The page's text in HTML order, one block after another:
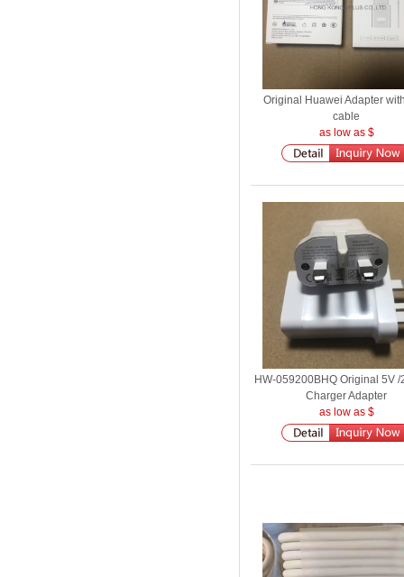
Original Huawei Adapter
cable
as low as $
HW-059200BHQ Original 5V /
Charger Adapter
as low as $